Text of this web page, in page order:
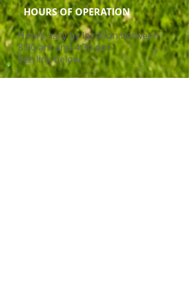
HOURS OF OPERATION
Hours vary by location between
8:00 am and 4:30 pm
See link below